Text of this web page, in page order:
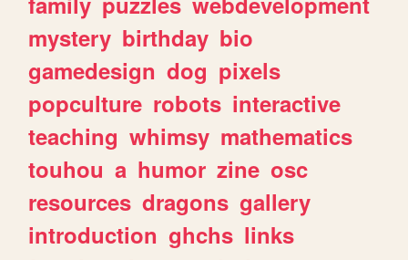
mystery birthday bio
gamedesign dog pixels
popculture robots interactive
teaching whimsy mathematics
touhou a humor zine osc
resources dragons gallery
introduction ghchs links